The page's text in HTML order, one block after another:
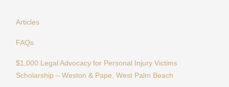
Articles
FAQs
$1,000 Legal Advocacy for Personal Injury Victims
Scholarship – Weston & Pape, West Palm Beach